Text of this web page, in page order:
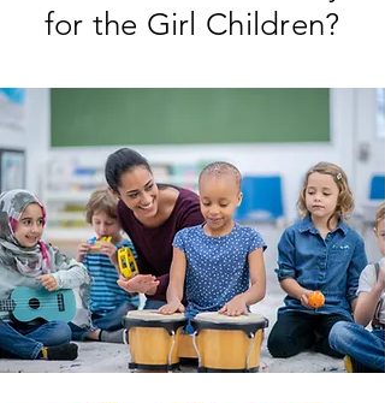
for the Girl Children?